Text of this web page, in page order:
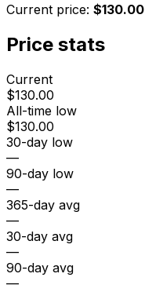
Current price: $130.00
Price stats
Current
$130.00
All-time low
$130.00
30-day low
—
90-day low
—
365-day avg
—
30-day avg
—
90-day avg
—